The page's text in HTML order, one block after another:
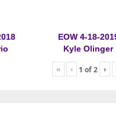
EOW 4-18-
Kyle Olinger
« ‹ 1 of2 ›